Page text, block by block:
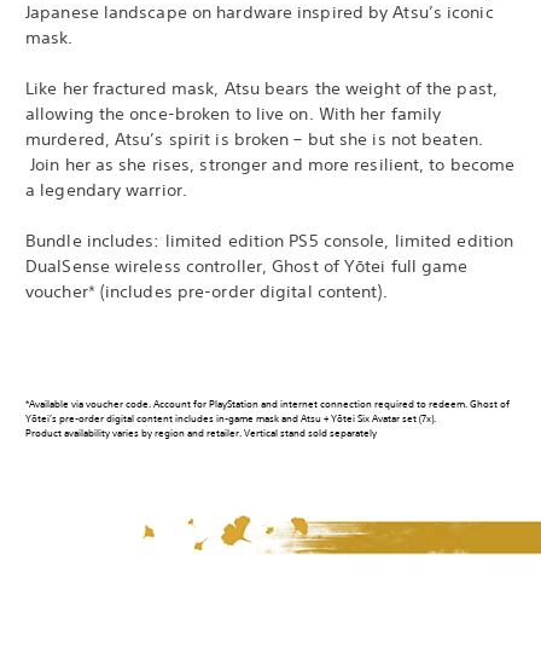
Japanese landscape on hardware inspired by Atsu’s iconic
mask.
Like her fractured mask, Atsu bears the weight of the past,
allowing the once-broken to live on. With her family
murdered, Atsu’s spirit is broken – but she is not beaten.
Join her as she rises, stronger and more resilient, to become
a legendary warrior.
Bundle includes: limited edition PS5 console, limited edition
DualSense wireless controller, Ghost of Yōtei full game
voucher* (includes pre-order digital content).
*Available via voucher code. Account for PlayStation and internet connection required to redeem. Ghost of
Yōtei’s pre-order digital content includes in-game mask and Atsu + Yōtei Six Avatar set (7x).
Product availability varies by region and retailer. Vertical stand sold separately